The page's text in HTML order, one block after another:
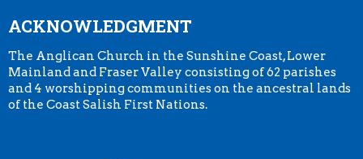
ACKNOWLEDGMENT
The Anglican Church in the Sunshine Coast, Lower
Mainland and Fraser Valley consisting of 62 parishes
and 4 worshipping communities on the ancestral lands
of the Coast Salish First Nations.